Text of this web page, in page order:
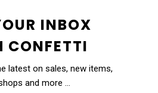
INBOX
CONFETTI
latest on sales, new items,
and more …